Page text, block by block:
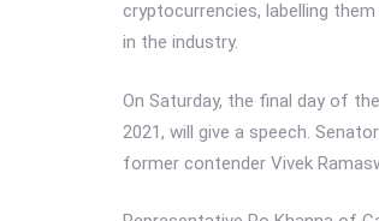
cryptocurrencies, labelling
in the industry.
On Saturday, the final day of
2021, will give a speech.
former contender Vivek